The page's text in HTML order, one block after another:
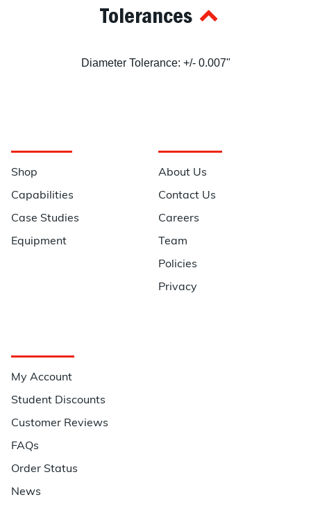
Tolerances
Diameter Tolerance: +/- 0.007"
Shop
Capabilities
Case Studies
Equipment
About Us
Contact Us
Careers
Team
Policies
Privacy
My Account
Student Discounts
Customer Reviews
FAQs
Order Status
News